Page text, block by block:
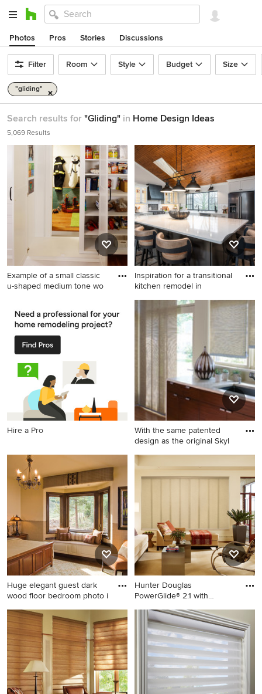
Photos Pros Stories Discussions
Filter Room Style Budget Size
"gliding"
Search results for "Gliding" in Home Design Ideas
5,069 Results
Example of a small classic
u-shaped medium tone wo
shaped medium tone wood
floor kitchen pantry design in
Other with white cabinets
and shaker cabinets
Inspiration for a transitional
kitchen remodel in
Inspiration for a transitional
kitchen remodel in Grand
Rapids
Hire a Pro
With the same patented
design as the original Skyl
Huge elegant guest dark
wood floor bedroom photo i
Huge elegant guest dark
wood floor bedroom photo in
Milwaukee with beige walls
and no fireplace
Hunter Douglas
PowerGlide® 2.1 with
Example of a trendy living
room design in Other